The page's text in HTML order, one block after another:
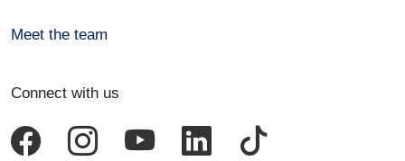
Meet the team
Connect with us